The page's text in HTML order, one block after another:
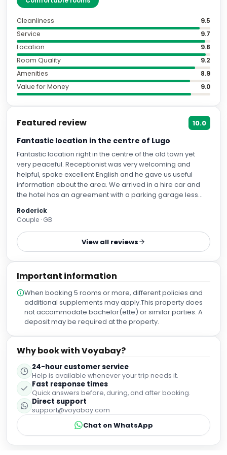
Cleanliness
9.5
Service
9.7
Location
9.8
Room Quality
9.2
Amenities
8.9
Value for Money
9.0
Featured review 10.0
Fantastic location in the centre of Lugo
Fantastic location right in the centre of the old town yet
very peaceful. Receptionist was very welcoming and
helpful, spoke excellent English and he gave us useful
information about the area. We arrived in a hire car and
the hotel has an agreement with a parking garage less
priced which was very much appreciated. The hotel sent
us detailed information on how to reach the hotel and
parking area. Our room was large and very comfortable.
Lugo is a really beautiful little city and we wish we had
Roderick
Couple · GB
View all reviews
Important information
When booking 5 rooms or more, different policies and
additional supplements may apply.This property does
not accommodate bachelor(ette) or similar parties. A
deposit may be required at the property.
Why book with Voyabay?
24-hour customer service
Help is available whenever your trip needs it.
Fast response times
Quick answers before, during, and after booking.
Direct support
support@voyabay.com
Chat on WhatsApp